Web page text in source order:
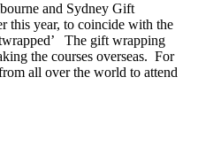
and Sydney Gift
this year, to coincide with the
The gift wrapping
the courses overseas. For
all over the world to attend